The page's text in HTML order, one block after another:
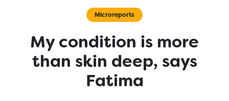
Microreports
My condition is more
than skin deep, says
Fatima